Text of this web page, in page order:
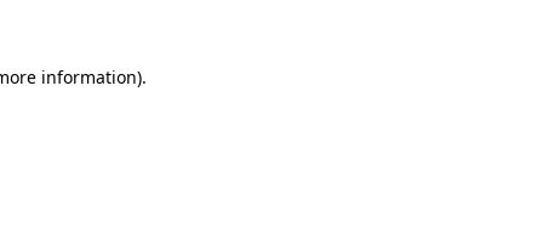
information).